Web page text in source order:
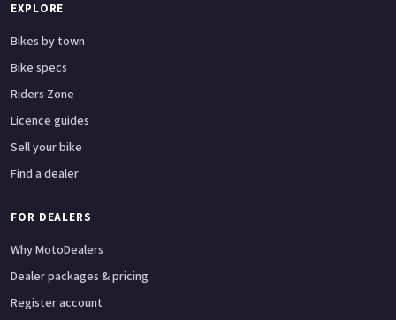
EXPLORE
Bikes by town
Bike specs
Riders Zone
Licence guides
Sell your bike
Find a dealer
FOR DEALERS
Why MotoDealers
Dealer packages & pricing
Register account